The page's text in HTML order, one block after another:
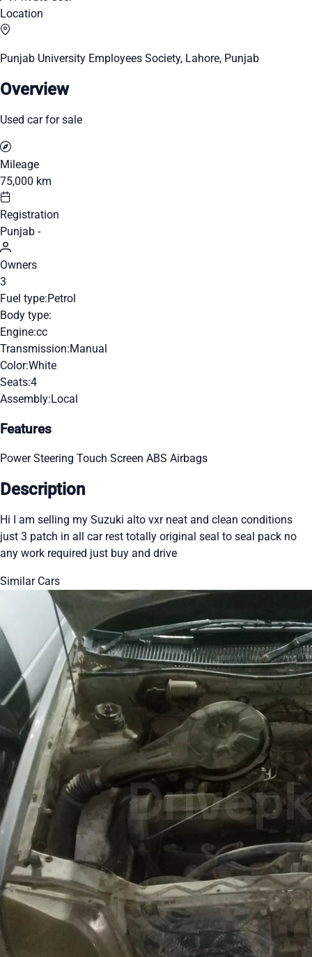
Location
Punjab University Employees Society, Lahore, Punjab
Overview
Used car for sale
Mileage
75,000 km
Registration
Punjab -
Owners
3
Fuel type:Petrol
Body type:
Engine:cc
Transmission:Manual
Color:White
Seats:4
Assembly:Local
Features
Power Steering Touch Screen ABS Airbags
Description
Hi I am selling my Suzuki alto vxr neat and clean conditions
just 3 patch in all car rest totally original seal to seal pack no
any work required just buy and drive
Similar Cars